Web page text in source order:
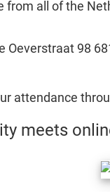
from all of the
Oeverstraat 98
attendance
meets